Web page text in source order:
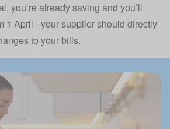
you’re already saving and you’ll
1 April - your supplier should directly
to your bills.